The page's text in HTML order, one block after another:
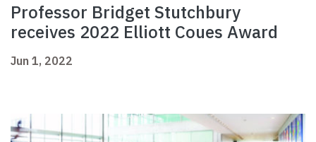
Professor Bridget Stutchbury
receives 2022 Elliott Coues Award
Jun 1, 2022